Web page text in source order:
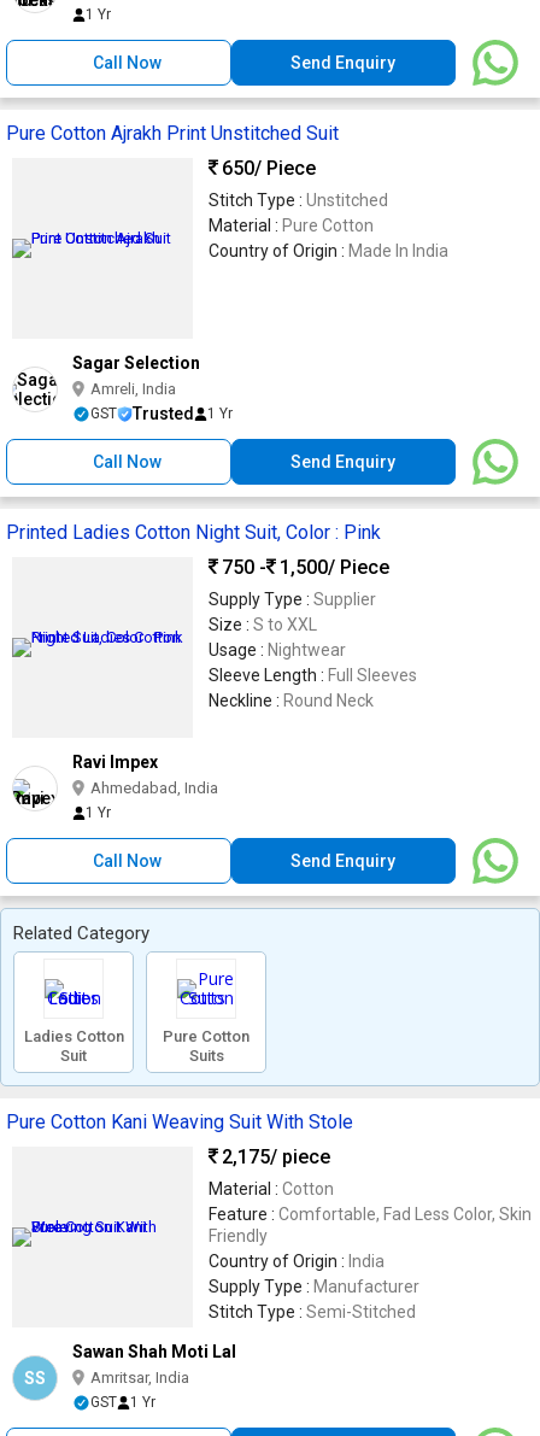
1 Yr
Call Now Send Enquiry
Pure Cotton Ajrakh Print Unstitched Suit
650/ Piece
Stitch Type : Unstitched
Material : Pure Cotton
Country of Origin : Made In India
Sagar Selection
Amreli, India
GST Trusted 1 Yr
Call Now Send Enquiry
Printed Ladies Cotton Night Suit, Color : Pink
750 -
1,500/ Piece
Supply Type : Supplier
Size : S to XXL
Usage : Nightwear
Sleeve Length : Full Sleeves
Neckline : Round Neck
Ravi Impex
Ahmedabad, India
1 Yr
Call Now Send Enquiry
Related Category
Ladies Cotton
Suit
Pure Cotton
Suits
Pure Cotton Kani Weaving Suit With Stole
2,175/ piece
Material : Cotton
Feature : Comfortable, Fad Less Color, Skin
Friendly
Country of Origin : India
Supply Type : Manufacturer
Stitch Type : Semi-Stitched
SS
Sawan Shah Moti Lal
Amritsar, India
GST 1 Yr